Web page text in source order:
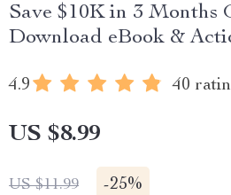
Save $10K in 3 Months
Download eBook &
4.9 40
US $8.99
US $11.99 -25%